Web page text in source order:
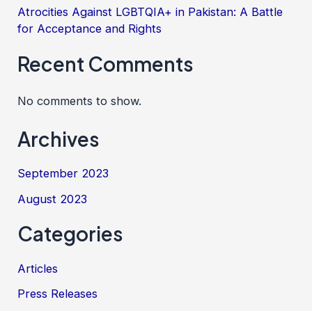
Atrocities Against LGBTQIA+ in Pakistan: A Battle
for Acceptance and Rights
Recent Comments
No comments to show.
Archives
September 2023
August 2023
Categories
Articles
Press Releases